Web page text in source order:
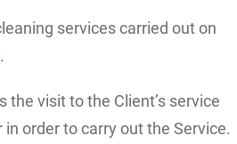
services carried out on
the visit to the Client’s service
order to carry out the Service.